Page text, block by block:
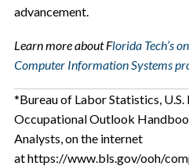
advancement.
Learn more about Florida Tech’s
Computer Information Systems
*Bureau of Labor Statistics,
Occupational Outlook
Analysts, on the internet
at https://www.bls.gov/ooh/